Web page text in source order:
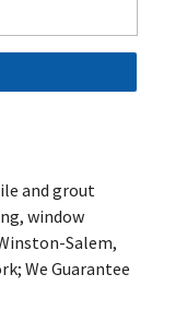
and grout
window
Salem,
We Guarantee